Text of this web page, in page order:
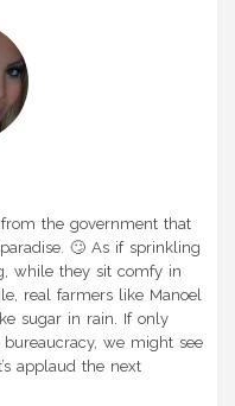
the government that
🙄 As if sprinkling
while they sit comfy in
real farmers like Manoel
sugar in rain. If only
we might see
applaud the next